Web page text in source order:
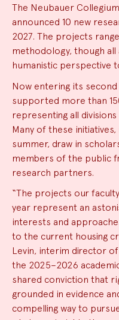
News
Summary
The Neubauer
announced 10 new
2027. The projects
methodology, though
humanistic perspective
Now entering its
supported more than
representing all
Many of these
summer, draw in
members of the public
research partners.
“The projects our
year represent an
interests and
to the current housing
Levin, interim director
the 2025–2026
shared conviction that
grounded in evidence
compelling way to